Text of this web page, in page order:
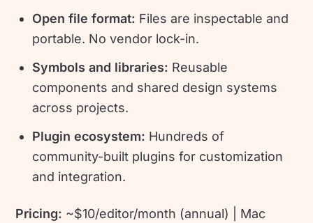
Open file format: Files are inspectable and
portable. No vendor lock-in.
Symbols and libraries: Reusable
components and shared design systems
across projects.
Plugin ecosystem: Hundreds of
community-built plugins for customization
and integration.
Pricing: ~$10/editor/month (annual) | Mac